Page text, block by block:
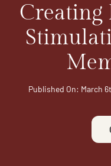
Assisted Living
Independent Living Plus
Memory Care
Creating
Published On: March